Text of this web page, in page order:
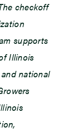
checkoff
supports
Illinois
national